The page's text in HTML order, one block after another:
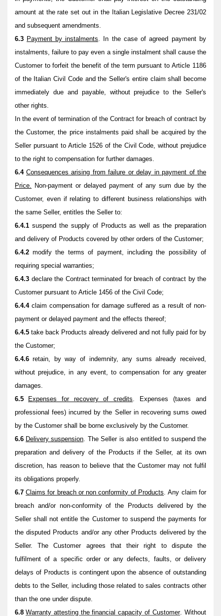
amount at the rate set out in the Italian Legislative Decree 231/02
and subsequent amendments.
6.3 Payment by instalments. In the case of agreed payment by
instalments, failure to pay even a single instalment shall cause the
Customer to forfeit the benefit of the term pursuant to Article 1186
of the Italian Civil Code and the Seller's entire claim shall become
immediately due and payable, without prejudice to the Seller's
other rights.
In the event of termination of the Contract for breach of contract by
the Customer, the price instalments paid shall be acquired by the
Seller pursuant to Article 1526 of the Civil Code, without prejudice
to the right to compensation for further damages.
6.4 Consequences arising from failure or delay in payment of the
Price. Non-payment or delayed payment of any sum due by the
Customer, even if relating to different business relationships with
the same Seller, entitles the Seller to:
6.4.1 suspend the supply of Products as well as the preparation
and delivery of Products covered by other orders of the Customer;
6.4.2 modify the terms of payment, including the possibility of
requiring special warranties;
6.4.3 declare the Contract terminated for breach of contract by the
Customer pursuant to Article 1456 of the Civil Code;
6.4.4 claim compensation for damage suffered as a result of non-
payment or delayed payment and the effects thereof;
6.4.5 take back Products already delivered and not fully paid for by
the Customer;
6.4.6 retain, by way of indemnity, any sums already received,
without prejudice, in any event, to compensation for any greater
damages.
6.5
Expenses for recovery of credits. Expenses (taxes and
professional fees) incurred by the Seller in recovering sums owed
by the Customer shall be borne exclusively by the Customer.
6.6 Delivery suspension. The Seller is also entitled to suspend the
preparation and delivery of the Products if the Seller, at its own
discretion, has reason to believe that the Customer may not fulfil
its obligations properly.
6.7 Claims for breach or non conformity of Products. Any claim for
breach and/or non-conformity of the Products delivered by the
Seller shall not entitle the Customer to suspend the payments for
the disputed Products and/or any other Products delivered by the
Seller. The Customer agrees that their right to dispute the
fulfilment of a specific order or any defects, faults, or delivery
delays of Products is contingent upon the absence of outstanding
debts to the Seller, including those related to sales contracts other
than the one under dispute.
6.8 Warranty attesting the financial capacity of Customer. Without